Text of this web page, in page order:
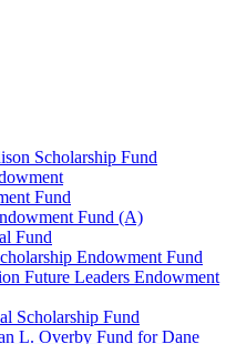
Scholarship Fund
Fund
Fund (A)
Fund
Endowment Fund
Future Leaders Endowment
Scholarship Fund
L. Overby Fund for Dane